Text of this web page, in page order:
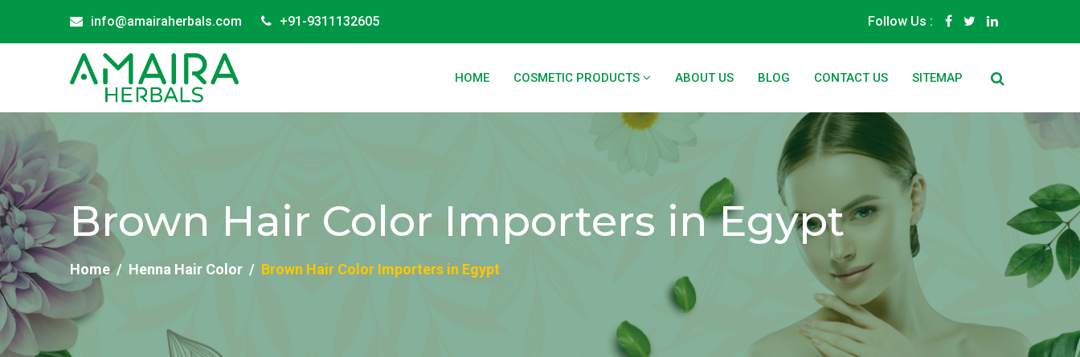
info@amairaherbals.com +91-9311132605 Follow Us :
HOME COSMETIC PRODUCTS ABOUT US BLOG CONTACT US SITEMAP
Brown Hair Color Importers in Egypt
Home Henna Hair Color Brown Hair Color Importers in Egypt